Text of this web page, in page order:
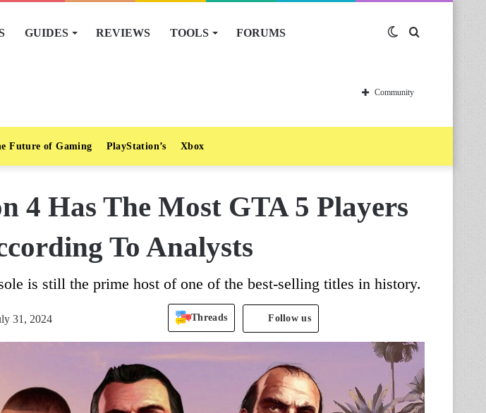
GUIDES REVIEWS TOOLS FORUMS Switch
skin
Community
Future of Gaming PlayStation’s Xbox
4 Has The Most GTA 5 Players
To Analysts
is still the prime host of one of the best-selling titles in history.
31, 2024 Threads Follow us